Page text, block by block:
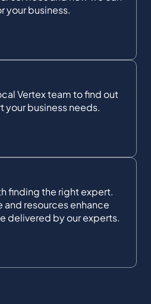
your business.
Vertex team to find out
your business needs.
finding the right expert.
and resources enhance
delivered by our experts.